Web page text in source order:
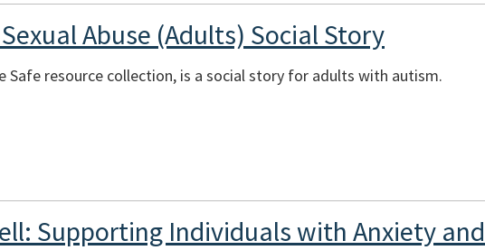
Abuse (Adults) Social Story
Safe resource collection, is a social story for adults with autism.
Supporting Individuals with Anxiety